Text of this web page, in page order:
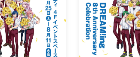
your scheduled appointment time.
11:30, 12:00, 12:30, 13:00,
12:00 and 12:30